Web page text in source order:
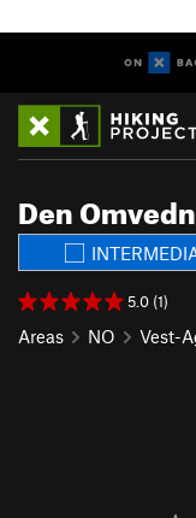
Den
5.0 (1)
Areas NO Vest-